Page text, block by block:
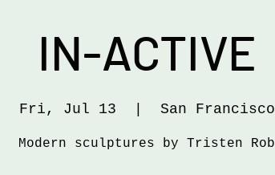
IN-ACTIVE
Fri, Jul 13 San Francisco
Modern sculptures by Tristen Rob